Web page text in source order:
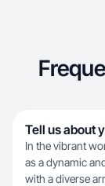
Tell us about
In the vibrant
as a dynamic
with a diverse